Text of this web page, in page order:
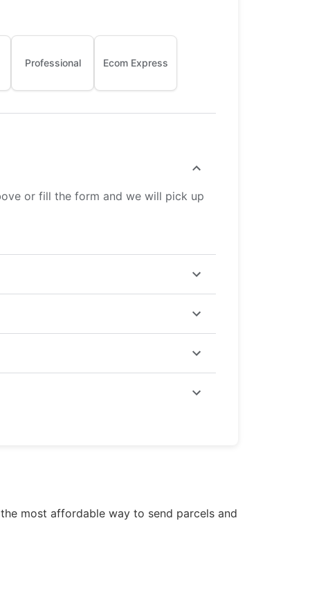
Professional Ecom Express
or fill the form and we will pick up
most affordable way to send parcels and